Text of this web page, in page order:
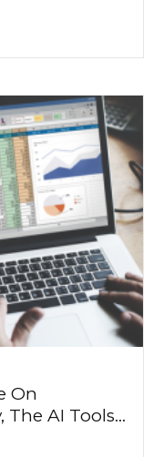
On
AI Tools...